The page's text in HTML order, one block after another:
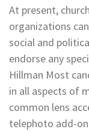
At present,
organizations
social and
endorse any
Hillman Most
in all aspects of
common lens
telephoto add-